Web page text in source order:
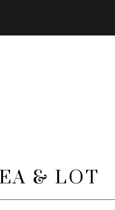
& LOT